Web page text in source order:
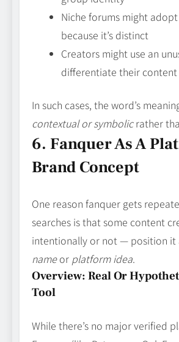
Niche forums might
because it’s distinct
Creators might use an
differentiate their
In such cases, the word’s
contextual or symbolicrather
6. Fanquer As A
Brand Concept
One reason fanquer gets
searches is that some content
intentionally or not — position it
nameor platform idea.
Overview: Real Or
Tool
While there’s no major verified